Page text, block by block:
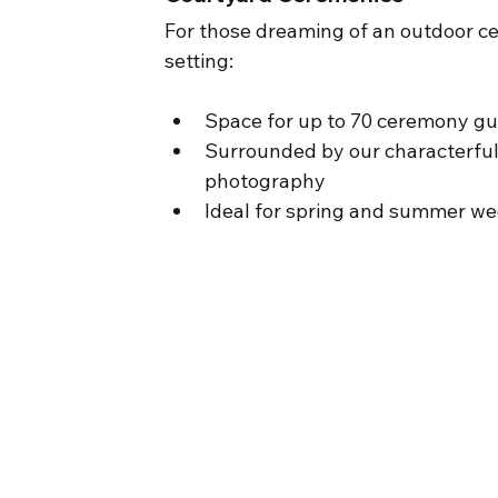
For those dreaming of an outdoor
setting:
Space for up to 70 ceremony
Surrounded by our
photography
Ideal for spring and summer